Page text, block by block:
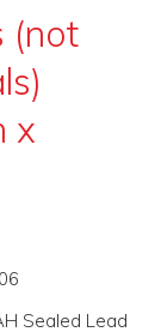
(not
x
Sealed Lead